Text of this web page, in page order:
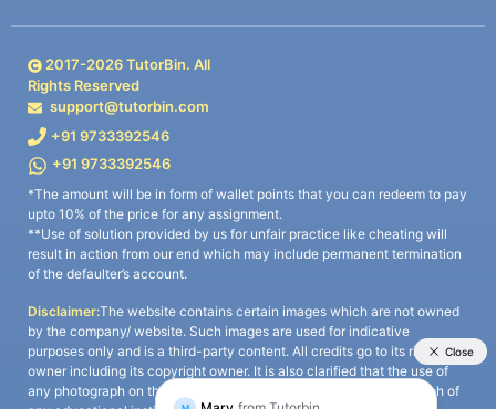
2017-2026TutorBin. All
Rights Reserved
support@tutorbin.com
+91 9733392546
+91 9733392546
*The amount will be in form of wallet points that you can redeem to pay
upto 10% of the price for any assignment.
**Use of solution provided by us for unfair practice like cheating will
result in action from our end which may include permanent termination
of the defaulter’s account.
Disclaimer:The website contains certain images which are not owned
by the company/ website. Such images are used for indicative
purposes only and is a third-party content. All credits go to its rightful
owner including its copyright owner. It is also clarified that the use of
any photograph on the website including the use of any photograph of